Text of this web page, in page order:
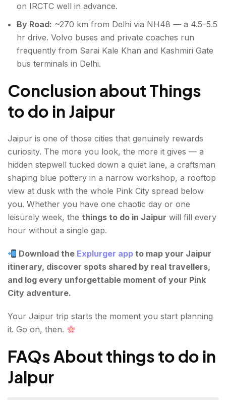
on IRCTC well in advance.
By Road: ~270 km from Delhi via NH48 — a 4.5–5.5
hr drive. Volvo buses and private coaches run
frequently from Sarai Kale Khan and Kashmiri Gate
bus terminals in Delhi.
Conclusion about Things
to do in Jaipur
Jaipur is one of those cities that genuinely rewards
curiosity. The more you look, the more it gives — a
hidden stepwell tucked down a quiet lane, a craftsman
shaping blue pottery in a narrow workshop, a rooftop
view at dusk with the whole Pink City spread below
you. Whether you have one chaotic day or one
leisurely week, the things to do in Jaipur will fill every
hour without a single gap.
Download the Explurger app to map your Jaipur
itinerary, discover spots shared by real travellers,
and log every unforgettable moment of your Pink
City adventure.
Your Jaipur trip starts the moment you start planning
it. Go on, then.
FAQs About things to do in
Jaipur